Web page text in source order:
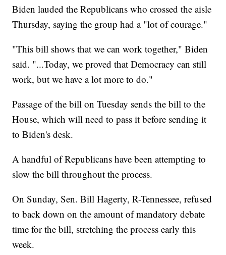
Biden lauded the Republicans who crossed the aisle
Thursday, saying the group had a "lot of courage."
"This bill shows that we can work together," Biden
said. "...Today, we proved that Democracy can still
work, but we have a lot more to do."
Passage of the bill on Tuesday sends the bill to the
House, which will need to pass it before sending it
to Biden's desk.
A handful of Republicans have been attempting to
slow the bill throughout the process.
On Sunday, Sen. Bill Hagerty, R-Tennessee, refused
to back down on the amount of mandatory debate
time for the bill, stretching the process early this
week.